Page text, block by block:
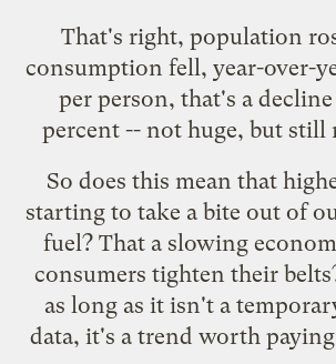
That's right, population
consumption fell, year-over-
per person, that's a
percent -- not huge, but still
So does this mean that
starting to take a bite out of
fuel? That a slowing
consumers tighten their
as long as it isn't a
data, it's a trend worth